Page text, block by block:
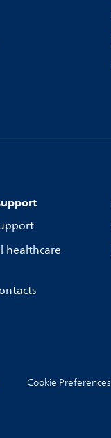
healthcare
Cookie Preferences